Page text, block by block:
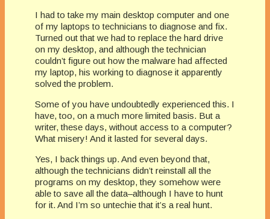
I had to take my main desktop computer and one
of my laptops to technicians to diagnose and fix.
Turned out that we had to replace the hard drive
on my desktop, and although the technician
couldn’t figure out how the malware had affected
my laptop, his working to diagnose it apparently
solved the problem.
Some of you have undoubtedly experienced this. I
have, too, on a much more limited basis. But a
writer, these days, without access to a computer?
What misery! And it lasted for several days.
Yes, I back things up. And even beyond that,
although the technicians didn’t reinstall all the
programs on my desktop, they somehow were
able to save all the data–although I have to hunt
for it. And I’m so untechie that it’s a real hunt.